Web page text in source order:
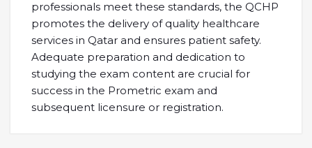
professionals meet these standards, the QCHP
promotes the delivery of quality healthcare
services in Qatar and ensures patient safety.
Adequate preparation and dedication to
studying the exam content are crucial for
success in the Prometric exam and
subsequent licensure or registration.